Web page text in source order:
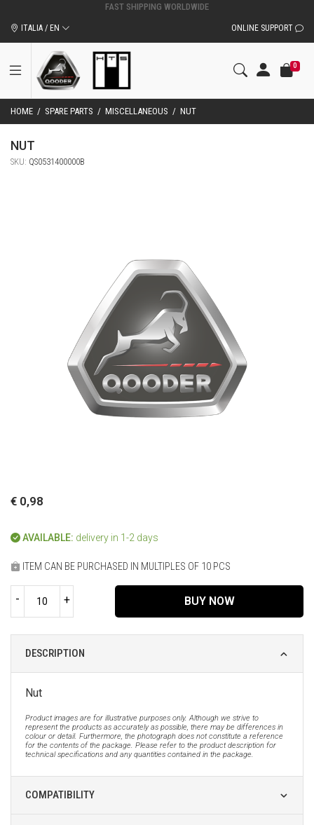
ITALIA / EN ONLINE SUPPORT
0
HOME / SPARE PARTS / MISCELLANEOUS / NUT
NUT
SKU: QS0531400000B
€ 0,98
AVAILABLE: delivery in 1-2 days
ITEM CAN BE PURCHASED IN MULTIPLES OF 10 PCS
- + BUY NOW
DESCRIPTION
Nut
Product images are for illustrative purposes only. Although we strive to
represent the products as accurately as possible, there may be differences in
colour or detail. Furthermore, the photograph does not constitute a reference
for the contents of the package. Please refer to the product description for
technical specifications and any quantities contained in the package.
COMPATIBILITY